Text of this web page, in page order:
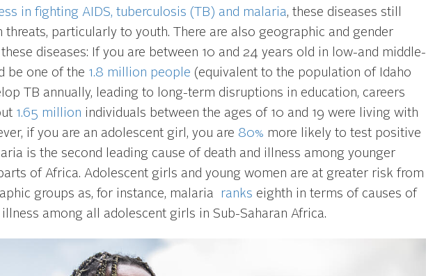
in fighting AIDS, tuberculosis (TB) and malaria, these diseases still
particularly to youth. There are also geographic and gender
diseases: If you are between 10 and 24 years old in low-and middle-
be one of the 1.8 million people (equivalent to the population of Idaho
TB annually, leading to long-term disruptions in education, careers
1.65 million individuals between the ages of 10 and 19 were living with
if you are an adolescent girl, you are 80% more likely to test positive
is the second leading cause of death and illness among younger
of Africa. Adolescent girls and young women are at greater risk from
groups as, for instance, malaria
ranks eighth in terms of causes of
among all adolescent girls in Sub-Saharan Africa.